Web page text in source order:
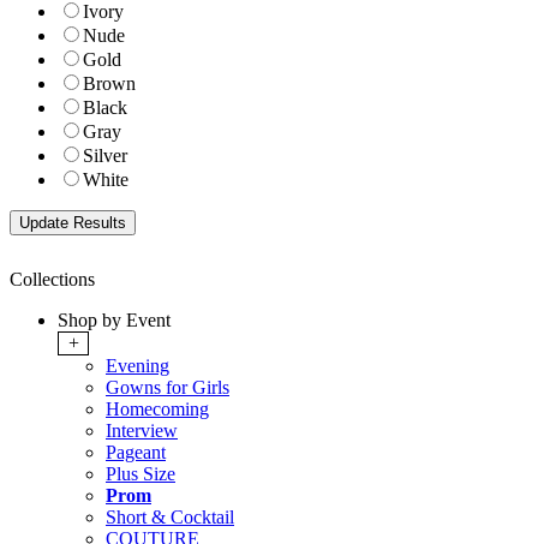
Ivory
Nude
Gold
Brown
Black
Gray
Silver
White
Collections
Shop by Event
+
Evening
Gowns for Girls
Homecoming
Interview
Pageant
Plus Size
Prom
Short & Cocktail
COUTURE